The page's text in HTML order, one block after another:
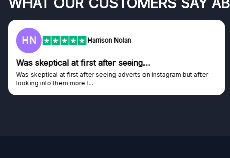
F Frazer
Genuine company
Genuine company, excellent prizes.
Discovered GG through and Instagram ad, bought some...